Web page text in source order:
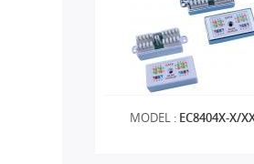
MODEL : EC8404X-X/